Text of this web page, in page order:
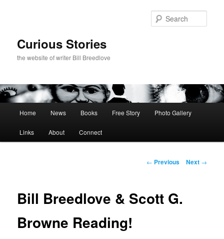
Curious Stories
the website of writer Bill Breedlove
Home News Books Free Story Photo Gallery
Links About Connect
Post
← Previous Next →
Bill Breedlove & Scott G.
Browne Reading!